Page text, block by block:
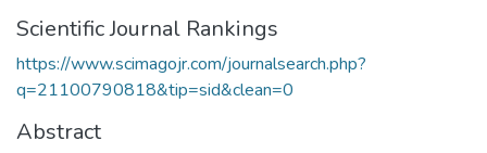
Scientific Journal Rankings
https://www.scimagojr.com/journalsearch.php?
q=21100790818&tip=sid&clean=0
Abstract